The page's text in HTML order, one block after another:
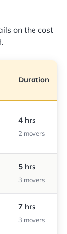
on the cost
Duration
4 hrs
2 movers
5 hrs
3 movers
7 hrs
3 movers